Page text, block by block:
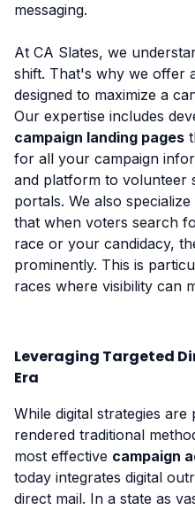
messaging.
At CA Slates, we
shift. That's why we offer
designed to maximize a
Our expertise includes
campaign landing pages
for all your campaign
and platform to volunteer
portals. We also specialize
that when voters search
race or your candidacy,
prominently. This is
races where visibility can
Leveraging Targeted
Era
While digital strategies
rendered traditional
most effective campaign
today integrates digital
direct mail. In a state as